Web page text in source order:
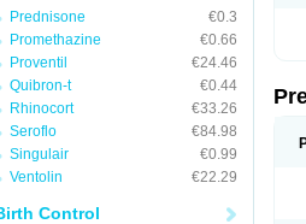
Prednisone
€0.3
Promethazine
€0.66
Proventil
€24.46
Quibron-t
€0.44
Rhinocort
€33.26
Seroflo
€84.98
Singulair
€0.99
Ventolin
€22.29
Control